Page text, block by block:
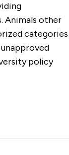
Animals other
categories
policy